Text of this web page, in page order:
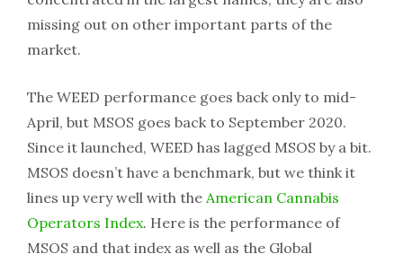
missing out on other important parts of the
market.
The WEED performance goes back only to mid-
April, but MSOS goes back to September 2020.
Since it launched, WEED has lagged MSOS by a bit.
MSOS doesn’t have a benchmark, but we think it
lines up very well with the American Cannabis
Operators Index. Here is the performance of
MSOS and that index as well as the Global